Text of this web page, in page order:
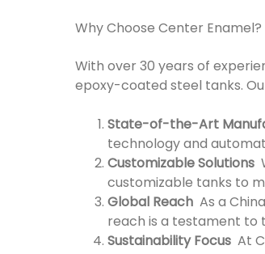
Why Choose Center Enamel?
With over 30 years of
epoxy-coated steel tanks.
State-of-the-Art
technology and
Customizable Solutions
customizable tanks to
Global Reach As a
reach is a testament to
Sustainability Focus At